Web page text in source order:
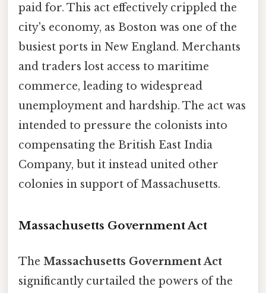
paid for. This act effectively crippled the
city's economy, as Boston was one of the
busiest ports in New England. Merchants
and traders lost access to maritime
commerce, leading to widespread
unemployment and hardship. The act was
intended to pressure the colonists into
compensating the British East India
Company, but it instead united other
colonies in support of Massachusetts.
Massachusetts Government Act
The Massachusetts Government Act
significantly curtailed the powers of the